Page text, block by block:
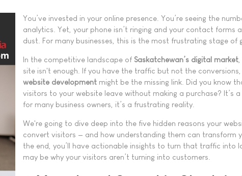
You’ve invested in your online presence. You’re seeing the
analytics. Yet, your phone isn’t ringing and your contact forms
dust. For many businesses, this is the most frustrating stage of
In the competitive landscape of Saskatchewan’s digital market
site isn't enough. If you have the traffic but not the
website development might be the missing link. Did you know
visitors to your website leave without making a purchase? It’s
for many business owners, it’s a frustrating reality.
We're going to dive deep into the five hidden reasons your
convert visitors — and how understanding them can transform
the end, you’ll have actionable insights to turn that traffic into
may be why your visitors aren’t turning into customers.